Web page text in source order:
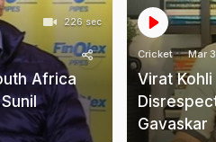
226 sec
Africa
Cricket Mar
Virat
Gavaskar